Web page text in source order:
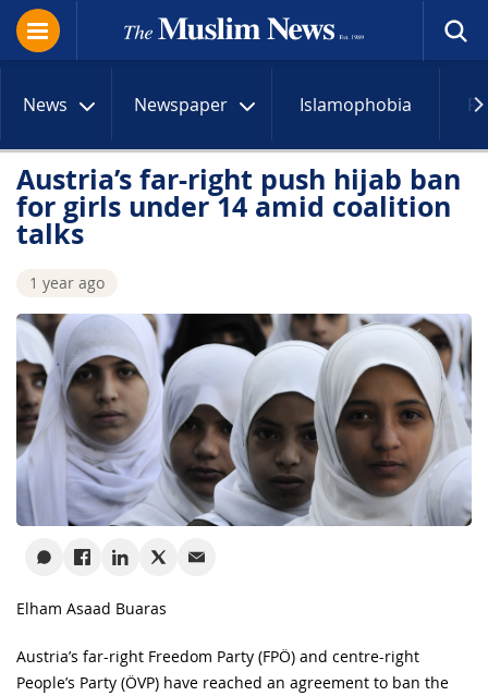
News Newspaper Islamophobia
Austria’s far-right push hijab ban
for girls under 14 amid coalition
talks
1 year ago
Elham Asaad Buaras
Austria’s far-right Freedom Party (FPÖ) and centre-right
People’s Party (ÖVP) have reached an agreement to ban the